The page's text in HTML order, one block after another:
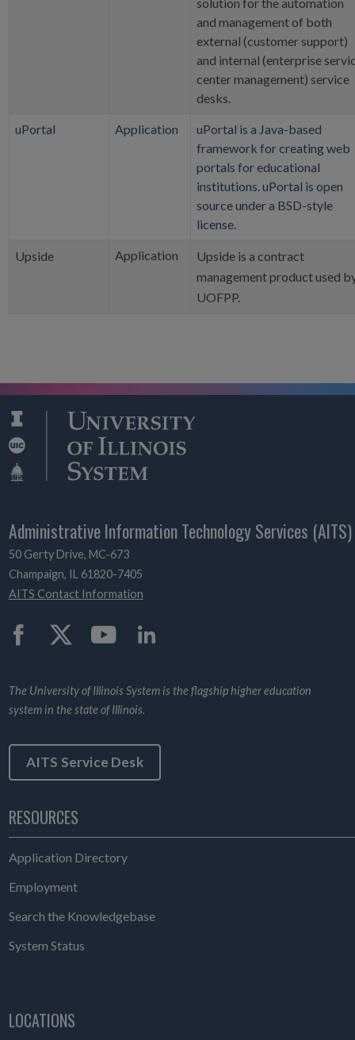
and management of both
external (customer support)
and internal (enterprise
center management) service
desks.
uPortal Application
uPortal is a Java-based
framework for creating web
portals for educational
institutions. uPortal is open
source under a BSD-style
license.
Upside Application
Upside is a contract
management product used
UOFPP.
Administrative Information Technology Services (AITS)
50 Gerty Drive, MC-673
Champaign, IL 61820-7405
AITS Contact Information
The University of Illinois System is the flagship higher education
system in the state of Illinois.
AITS Service Desk
RESOURCES
Application Directory
Employment
Search the Knowledgebase
System Status
LOCATIONS